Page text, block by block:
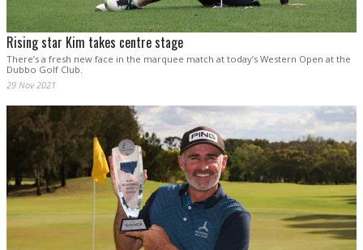
Rising star Kim takes centre stage
There’s a fresh new face in the marquee match at today’s Western Open at the
Dubbo Golf Club.
29 Nov 2021